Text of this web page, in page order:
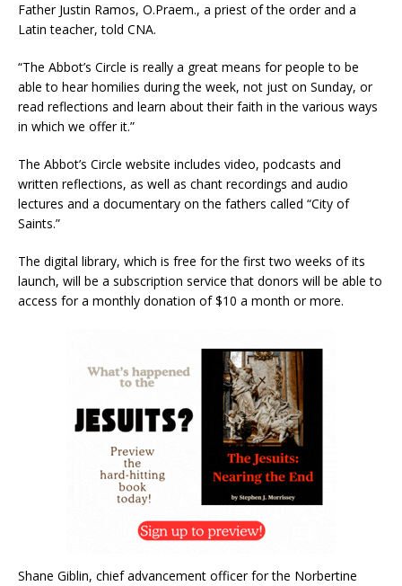
Father Justin Ramos, O.Praem., a priest of the order and a
Latin teacher, told CNA.
“The Abbot’s Circle is really a great means for people to be
able to hear homilies during the week, not just on Sunday, or
read reflections and learn about their faith in the various ways
in which we offer it.”
The Abbot’s Circle website includes video, podcasts and
written reflections, as well as chant recordings and audio
lectures and a documentary on the fathers called “City of
Saints.”
The digital library, which is free for the first two weeks of its
launch, will be a subscription service that donors will be able to
access for a monthly donation of $10 a month or more.
Shane Giblin, chief advancement officer for the Norbertine